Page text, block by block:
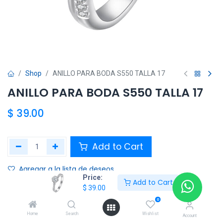
Price:
$ 39.00
Add to Cart
Home Search
0
Wishlist Account
Shop ANILLO PARA BODA S550 TALLA 17
ANILLO PARA BODA S550 TALLA 17
$ 39.00
Add to Cart
Agregar a la lista de deseos
Terms and Conditions :